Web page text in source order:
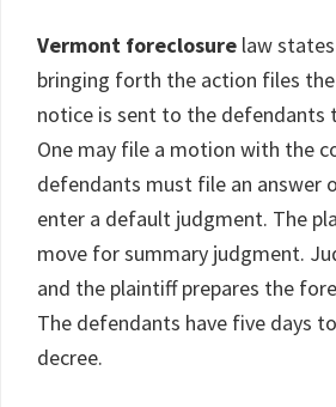
Vermont foreclosure law
bringing forth the action files
notice is sent to the defendants
One may file a motion with the
defendants must file an answer
enter a default judgment. The
move for summary judgment.
and the plaintiff prepares the
The defendants have five days
decree.